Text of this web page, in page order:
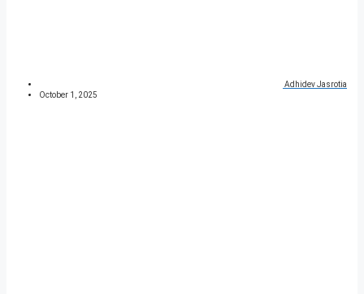
Adhidev Jasrotia
October 1, 2025